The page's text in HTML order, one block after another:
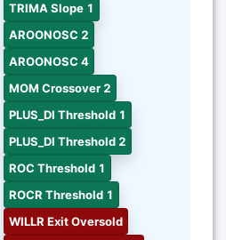
TRIMA Slope 1
AROONOSC 2
AROONOSC 4
MOM Crossover 2
PLUS_DI Threshold 1
PLUS_DI Threshold 2
ROC Threshold 1
ROCR Threshold 1
WILLR Exit Oversold